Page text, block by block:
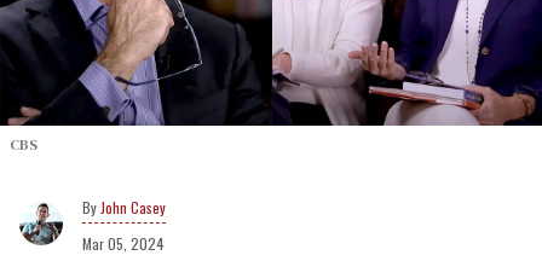
CBS
John Casey
Mar 05, 2024